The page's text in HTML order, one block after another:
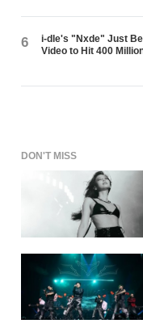
6
i-dle's "Nxde" Just
Video to Hit 400
DON'T MISS